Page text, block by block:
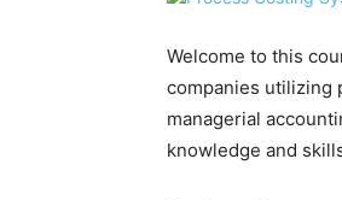
Welcome to this
companies utilizing
managerial
knowledge and